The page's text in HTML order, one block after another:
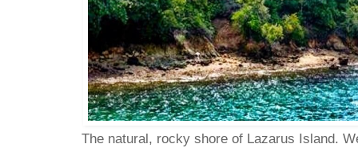
The natural, rocky shore of Lazarus Island.